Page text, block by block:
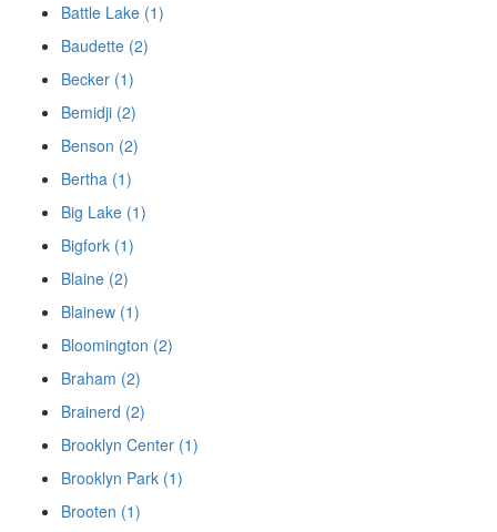
Battle Lake (1)
Baudette (2)
Becker (1)
Bemidji (2)
Benson (2)
Bertha (1)
Big Lake (1)
Bigfork (1)
Blaine (2)
Blainew (1)
Bloomington (2)
Braham (2)
Brainerd (2)
Brooklyn Center (1)
Brooklyn Park (1)
Brooten (1)